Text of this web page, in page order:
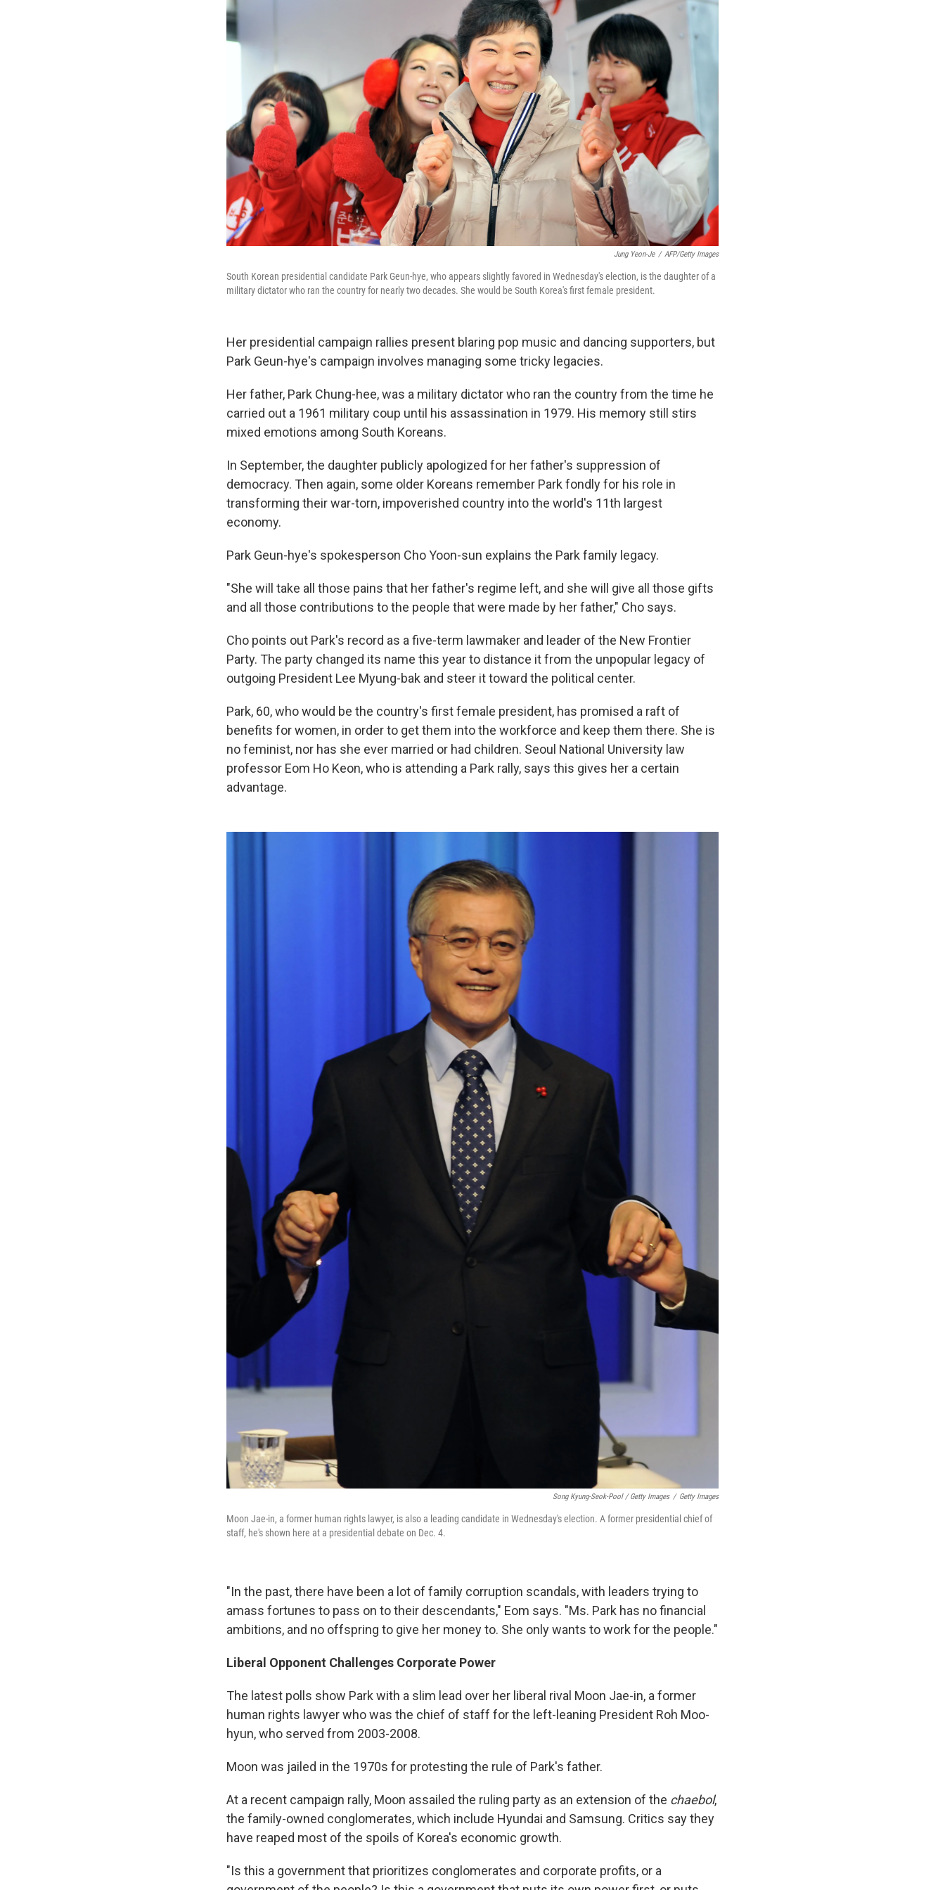
Jung Yeon-Je / AFP/Getty Images
South Korean presidential candidate Park Geun-hye, who appears slightly favored in Wednesday's election, is the daughter of a
military dictator who ran the country for nearly two decades. She would be South Korea's first female president.
Her presidential campaign rallies present blaring pop music and dancing supporters, but
Park Geun-hye's campaign involves managing some tricky legacies.
Her father, Park Chung-hee, was a military dictator who ran the country from the time he
carried out a 1961 military coup until his assassination in 1979. His memory still stirs
mixed emotions among South Koreans.
In September, the daughter publicly apologized for her father's suppression of
democracy. Then again, some older Koreans remember Park fondly for his role in
transforming their war-torn, impoverished country into the world's 11th largest
economy.
Park Geun-hye's spokesperson Cho Yoon-sun explains the Park family legacy.
"She will take all those pains that her father's regime left, and she will give all those gifts
and all those contributions to the people that were made by her father," Cho says.
Cho points out Park's record as a five-term lawmaker and leader of the New Frontier
Party. The party changed its name this year to distance it from the unpopular legacy of
outgoing President Lee Myung-bak and steer it toward the political center.
Park, 60, who would be the country's first female president, has promised a raft of
benefits for women, in order to get them into the workforce and keep them there. She is
no feminist, nor has she ever married or had children. Seoul National University law
professor Eom Ho Keon, who is attending a Park rally, says this gives her a certain
advantage.
Song Kyung-Seok-Pool / Getty Images / Getty Images
Moon Jae-in, a former human rights lawyer, is also a leading candidate in Wednesday's election. A former presidential chief of
staff, he's shown here at a presidential debate on Dec. 4.
"In the past, there have been a lot of family corruption scandals, with leaders trying to
amass fortunes to pass on to their descendants," Eom says. "Ms. Park has no financial
ambitions, and no offspring to give her money to. She only wants to work for the people."
Liberal Opponent Challenges Corporate Power
The latest polls show Park with a slim lead over her liberal rival Moon Jae-in, a former
human rights lawyer who was the chief of staff for the left-leaning President Roh Moo-
hyun, who served from 2003-2008.
Moon was jailed in the 1970s for protesting the rule of Park's father.
At a recent campaign rally, Moon assailed the ruling party as an extension of the chaebol,
the family-owned conglomerates, which include Hyundai and Samsung. Critics say they
have reaped most of the spoils of Korea's economic growth.
"Is this a government that prioritizes conglomerates and corporate profits, or a